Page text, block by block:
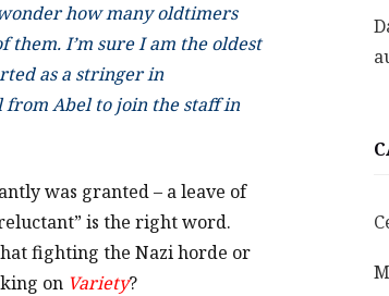
how many oldtimers
them. I’m sure I am the oldest
as a stringer in
from Abel to join the staff in
was granted – a leave of
is the right word.
fighting the Nazi horde or
on Variety?